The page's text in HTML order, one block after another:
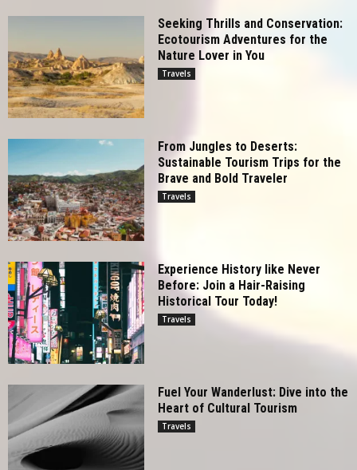
Seeking Thrills and Conservation:
Ecotourism Adventures for the
Nature Lover in You
Travels
From Jungles to Deserts:
Sustainable Tourism Trips for the
Brave and Bold Traveler
Travels
Experience History like Never
Before: Join a Hair-Raising
Historical Tour Today!
Travels
Fuel Your Wanderlust: Dive into the
Heart of Cultural Tourism
Travels